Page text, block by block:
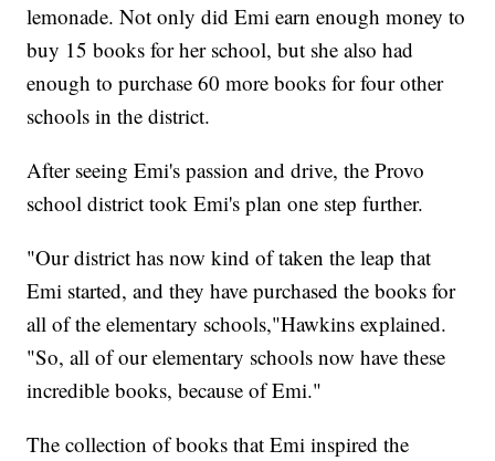
lemonade. Not only did Emi earn enough money to
buy 15 books for her school, but she also had
enough to purchase 60 more books for four other
schools in the district.
After seeing Emi's passion and drive, the Provo
school district took Emi's plan one step further.
"Our district has now kind of taken the leap that
Emi started, and they have purchased the books for
all of the elementary schools,"Hawkins explained.
"So, all of our elementary schools now have these
incredible books, because of Emi."
The collection of books that Emi inspired the